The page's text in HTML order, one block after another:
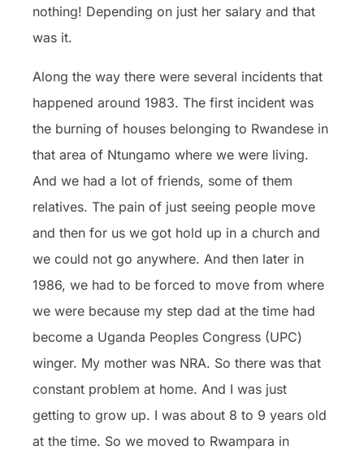
nothing! Depending on just her salary and that
was it.
Along the way there were several incidents that
happened around 1983. The first incident was
the burning of houses belonging to Rwandese in
that area of Ntungamo where we were living.
And we had a lot of friends, some of them
relatives. The pain of just seeing people move
and then for us we got hold up in a church and
we could not go anywhere. And then later in
1986, we had to be forced to move from where
we were because my step dad at the time had
become a Uganda Peoples Congress (UPC)
winger. My mother was NRA. So there was that
constant problem at home. And I was just
getting to grow up. I was about 8 to 9 years old
at the time. So we moved to Rwampara in